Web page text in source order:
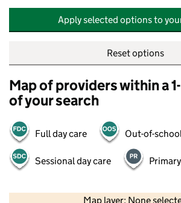
Apply selected options to
Reset options
Map of providers within a
of your search
Full day care Out-of-
Sessional day care Primary
Map layer: None